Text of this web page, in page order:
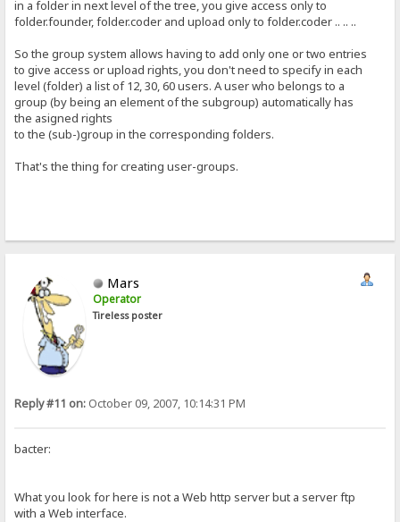
in a folder in next level of the tree, you give access only to
folder.founder, folder.coder and upload only to folder.coder .. .. ..
So the group system allows having to add only one or two entries
to give access or upload rights, you don't need to specify in each
level (folder) a list of 12, 30, 60 users. A user who belongs to a
group (by being an element of the subgroup) automatically has
the asigned rights
to the (sub-)group in the corresponding folders.
That's the thing for creating user-groups.
Mars
Operator
Tireless poster
Reply #11 on: October 09, 2007, 10:14:31 PM
bacter:
What you look for here is not a Web http server but a server ftp
with a Web interface.